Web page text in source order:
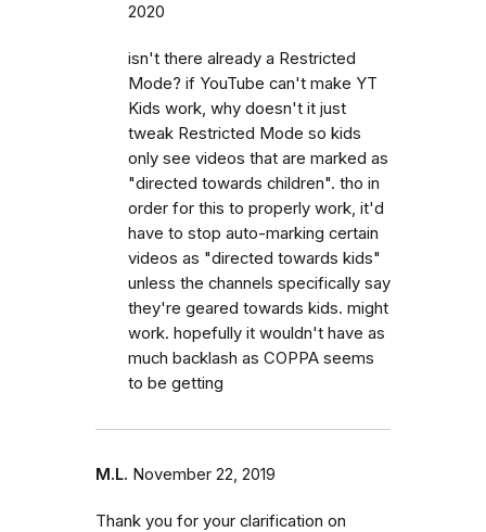
2020
isn't there already a Restricted
Mode? if YouTube can't make YT
Kids work, why doesn't it just
tweak Restricted Mode so kids
only see videos that are marked as
"directed towards children". tho in
order for this to properly work, it'd
have to stop auto-marking certain
videos as "directed towards kids"
unless the channels specifically say
they're geared towards kids. might
work. hopefully it wouldn't have as
much backlash as COPPA seems
to be getting
M.L. November 22, 2019
Thank you for your clarification on